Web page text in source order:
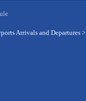
Arrivals and Departures >